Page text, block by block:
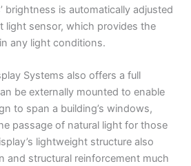
brightness is automatically adjusted
light sensor, which provides the
any light conditions.
Systems also offers a full
be externally mounted to enable
to span a building’s windows,
passage of natural light for those
lightweight structure also
and structural reinforcement much